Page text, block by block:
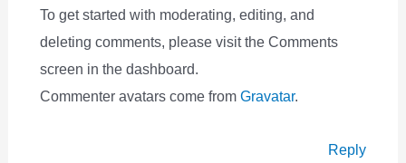
To get started with moderating, editing, and
deleting comments, please visit the Comments
screen in the dashboard.
Commenter avatars come from Gravatar.
Reply